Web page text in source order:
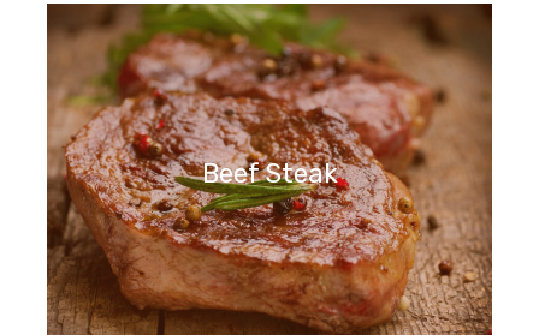
Beef Steak